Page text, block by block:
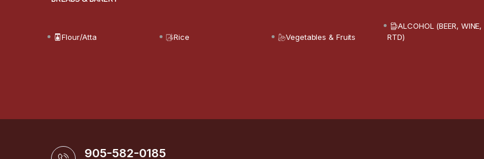
Flour/Atta Rice Vegetables & Fruits
ALCOHOL (BEER, WINE,
RTD)
905-582-0185